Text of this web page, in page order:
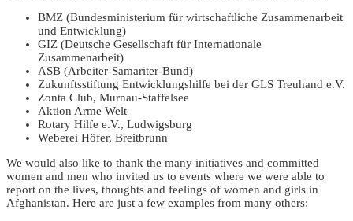
BMZ (Bundesministerium für wirtschaftliche Zusammenarbeit
und Entwicklung)
GIZ (Deutsche Gesellschaft für Internationale
Zusammenarbeit)
ASB (Arbeiter-Samariter-Bund)
Zukunftsstiftung Entwicklungshilfe bei der GLS Treuhand e.V.
Zonta Club, Murnau-Staffelsee
Aktion Arme Welt
Rotary Hilfe e.V., Ludwigsburg
Weberei Höfer, Breitbrunn
We would also like to thank the many initiatives and committed
women and men who invited us to events where we were able to
report on the lives, thoughts and feelings of women and girls in
Afghanistan. Here are just a few examples from many others: